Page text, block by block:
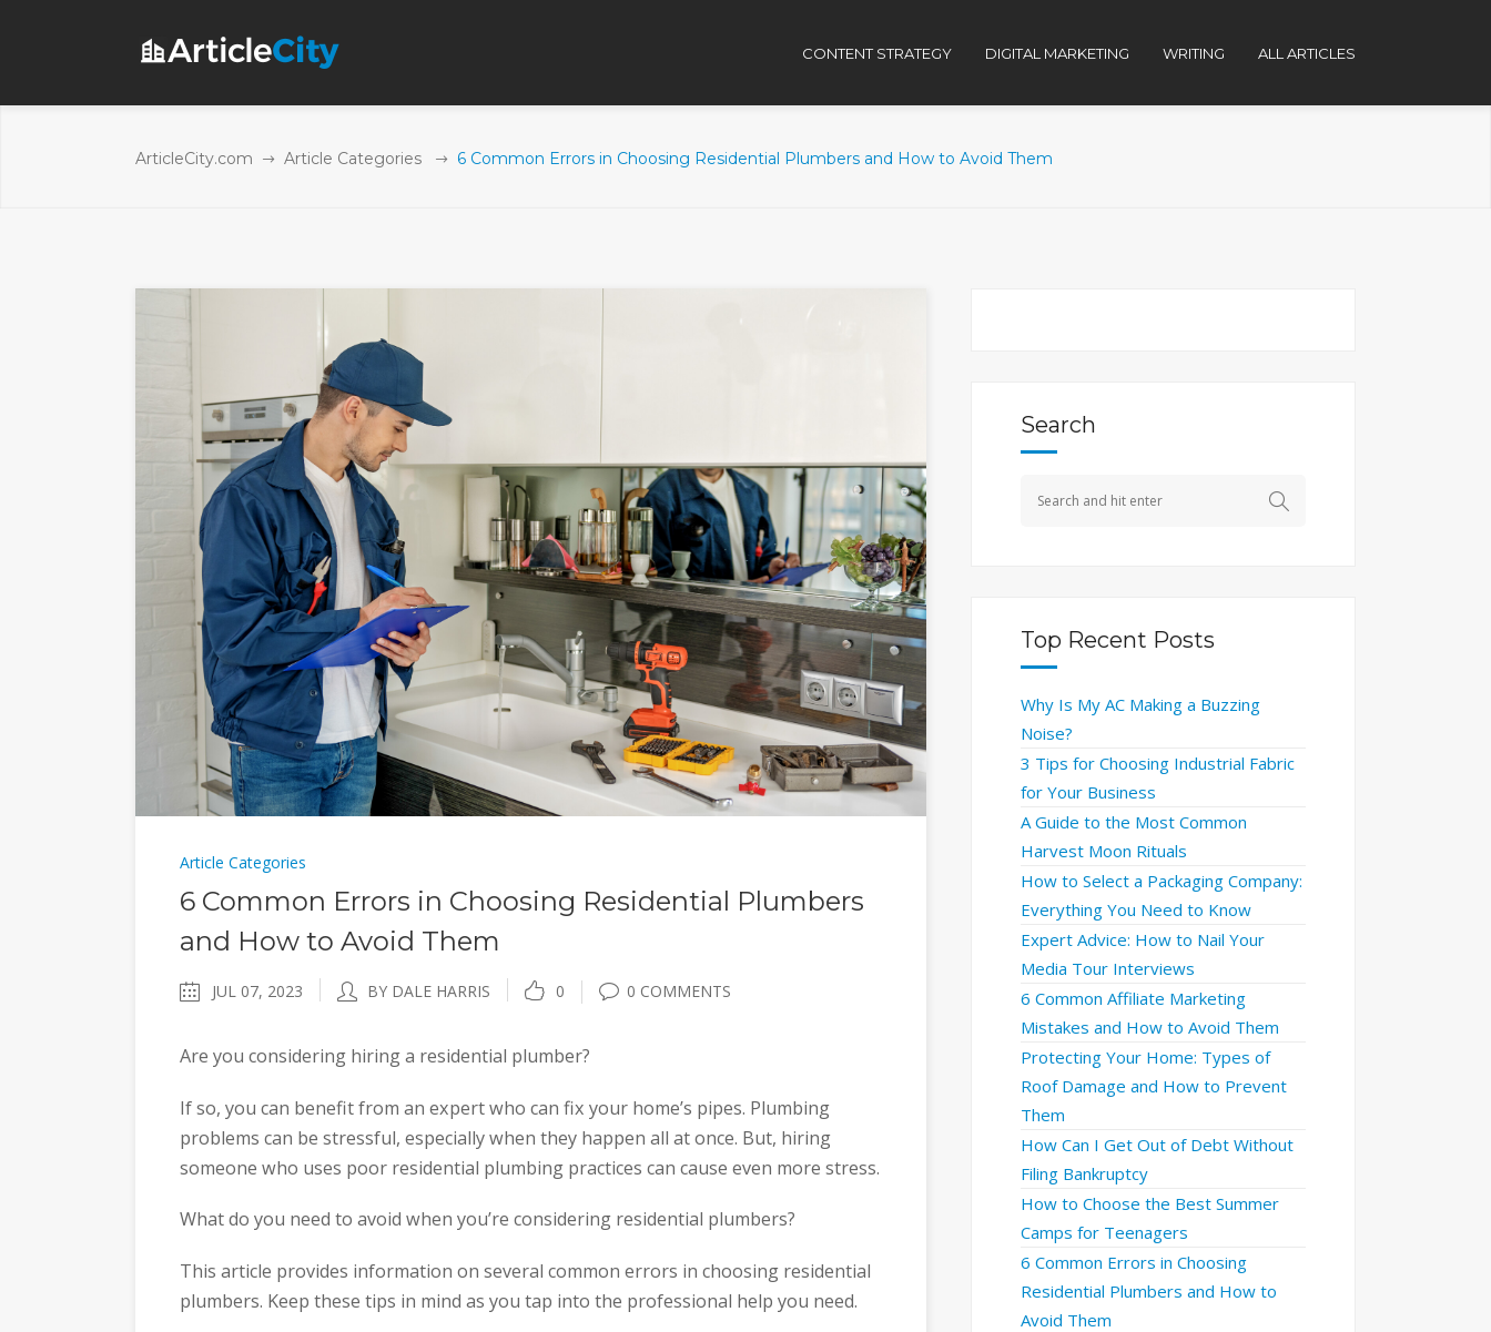
CONTENT STRATEGY DIGITAL MARKETING WRITING ALL ARTICLES
ArticleCity.com Article Categories 6 Common Errors in Choosing Residential Plumbers and How to Avoid Them
Article Categories
6 Common Errors in Choosing Residential Plumbers
and How to Avoid Them
JUL 07, 2023 BY DALE HARRIS 0 0 COMMENTS
Are you considering hiring a residential plumber?
If so, you can benefit from an expert who can fix your home’s pipes. Plumbing
problems can be stressful, especially when they happen all at once. But, hiring
someone who uses poor residential plumbing practices can cause even more stress.
What do you need to avoid when you’re considering residential plumbers?
This article provides information on several common errors in choosing residential
plumbers. Keep these tips in mind as you tap into the professional help you need.
Search
Top Recent Posts
Why Is My AC Making a Buzzing
Noise?
3 Tips for Choosing Industrial Fabric
for Your Business
A Guide to the Most Common
Harvest Moon Rituals
How to Select a Packaging Company:
Everything You Need to Know
Expert Advice: How to Nail Your
Media Tour Interviews
6 Common Affiliate Marketing
Mistakes and How to Avoid Them
Protecting Your Home: Types of
Roof Damage and How to Prevent
Them
How Can I Get Out of Debt Without
Filing Bankruptcy
How to Choose the Best Summer
Camps for Teenagers
6 Common Errors in Choosing
Residential Plumbers and How to
Avoid Them